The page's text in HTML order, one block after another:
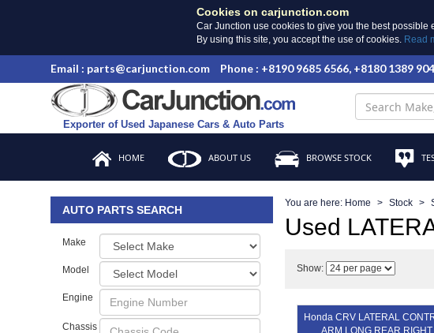
Cookies on carjunction.com
Car Junction use cookies to give you the best
By using this site, you accept the use of cookies. Read
Email : parts@carjunction.com Phone : +8190 9685 6566, +8180 1389
Exporter of Used Japanese Cars & Auto Parts
HOME ABOUT US BROWSE STOCK
AUTO PARTS SEARCH
Make
Model
Engine
Chassis
You are here: Home Stock
Used
Show:
Honda CRV LATERAL
ARM LONG REAR RIGHT